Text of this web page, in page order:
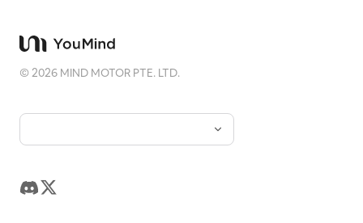
©2026 MIND MOTOR PTE. LTD.